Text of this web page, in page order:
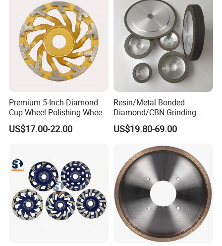
Premium 5-Inch Diamond
Cup Wheel Polishing Wheel
Concrete Grinding Wheel for
Stone and Concrete
US$17.00-22.00
Resin/Metal Bonded
Diamond/CBN Grinding
Wheel for Automotive and
Aerospace Industry
US$19.80-69.00